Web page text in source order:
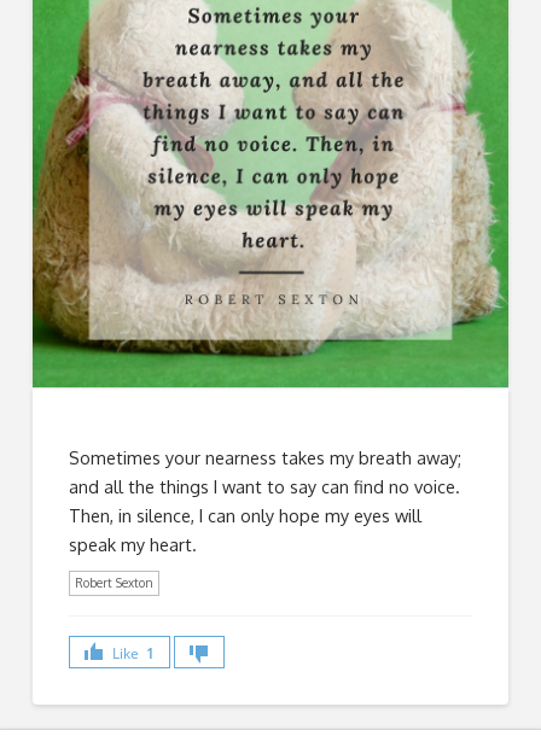
Sometimes your nearness takes my breath away;
and all the things I want to say can find no voice.
Then, in silence, I can only hope my eyes will
speak my heart.
Robert Sexton
Like 1